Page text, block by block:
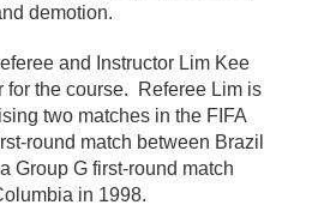
demotion.
and Instructor Lim Kee
for the course. Referee Lim is
two matches in the FIFA
round match between Brazil
Group G first-round match
in 1998.